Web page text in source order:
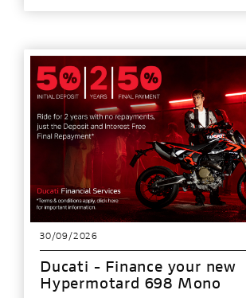
30/09/2026
Ducati - Finance your new
Hypermotard 698 Mono